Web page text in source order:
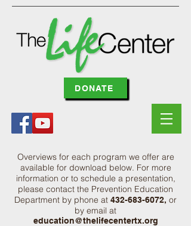
DONATE
Overviews for each program we offer are
available for download below. For more
information or to schedule a presentation,
please contact the Prevention Education
Department by phone at 432-683-6072, or
by email at
education@thelifecentertx.org